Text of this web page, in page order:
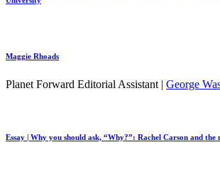
Maggie Rhoads
Planet Forward Editorial Assistant | George
Essay | Why you should ask, “Why?”: Rachel Carson and the